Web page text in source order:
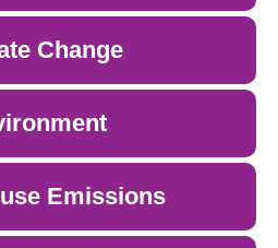
Change
Emissions